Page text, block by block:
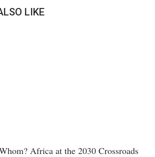
LIKE
Africa at the 2030 Crossroads